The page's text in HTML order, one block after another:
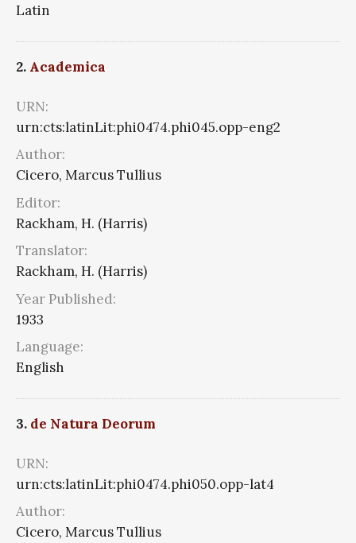
Latin
2. Academica
URN:
urn:cts:latinLit:phi0474.phi045.opp-eng2
Author:
Cicero, Marcus Tullius
Editor:
Rackham, H. (Harris)
Translator:
Rackham, H. (Harris)
Year Published:
1933
Language:
English
3. de Natura Deorum
URN:
urn:cts:latinLit:phi0474.phi050.opp-lat4
Author:
Cicero, Marcus Tullius